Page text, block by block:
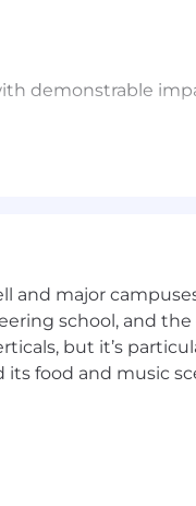
demonstrable
OAuth 2.0, and
the same product
lifecycle campaigns
major
school, and
but it’s
food and music